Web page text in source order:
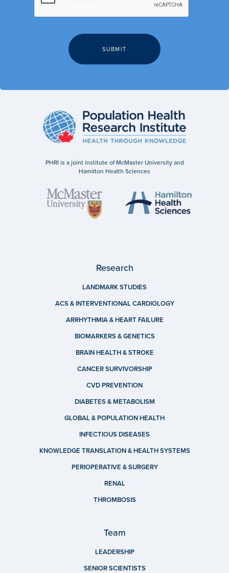
PHRI is a joint institute of McMaster University and
Hamilton Health Sciences
Research
LANDMARK STUDIES
ACS & INTERVENTIONAL CARDIOLOGY
ARRHYTHMIA & HEART FAILURE
BIOMARKERS & GENETICS
BRAIN HEALTH & STROKE
CANCER SURVIVORSHIP
CVD PREVENTION
DIABETES & METABOLISM
GLOBAL & POPULATION HEALTH
INFECTIOUS DISEASES
KNOWLEDGE TRANSLATION & HEALTH SYSTEMS
PERIOPERATIVE & SURGERY
RENAL
THROMBOSIS
Team
LEADERSHIP
SENIOR SCIENTISTS